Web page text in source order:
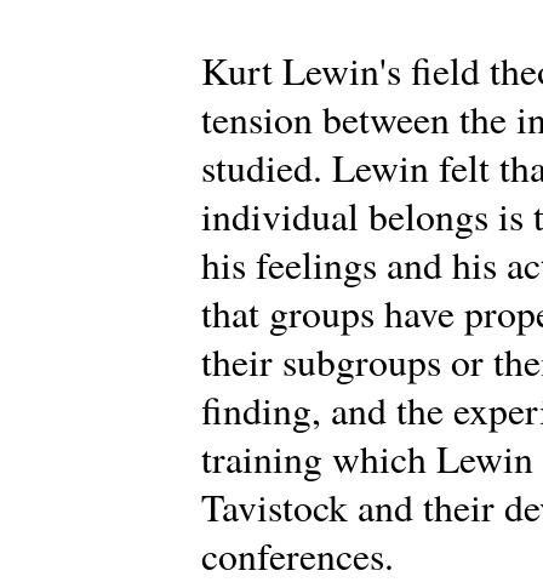
Kurt Lewin's field
tension between the
studied. Lewin felt
individual belongs is
his feelings and his
that groups have
their subgroups or
finding, and the
training which Lewin
Tavistock and their
conferences.